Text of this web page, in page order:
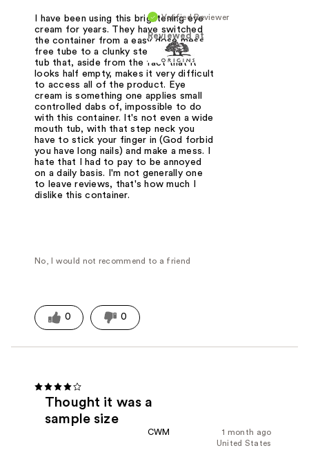
Verified Reviewer
Reviewed at
I have been using this brightening eye
cream for years. They have switched
the container from a easy dose mess
free tube to a clunky step-neck-down
tub that, aside from the fact that it
looks half empty, makes it very difficult
to access all of the product. Eye
cream is something one applies small
controlled dabs of, impossible to do
with this container. It's not even a wide
mouth tub, with that step neck you
have to stick your finger in (God forbid
you have long nails) and make a mess. I
hate that I had to pay to be annoyed
on a daily basis. I'm not generally one
to leave reviews, that's how much I
dislike this container.
No, I would not recommend to a friend
0 0
Thought it was a
sample size
1 month ago
CWM
United States